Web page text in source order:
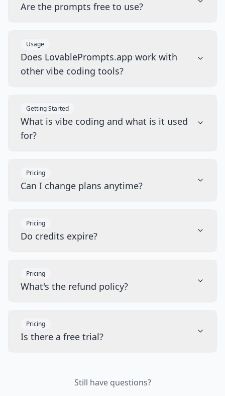
Are the prompts free to use?
Usage
Does LovablePrompts.app work with
other vibe coding tools?
Getting Started
What is vibe coding and what is it used
for?
Pricing
Can I change plans anytime?
Pricing
Do credits expire?
Pricing
What's the refund policy?
Pricing
Is there a free trial?
Still have questions?